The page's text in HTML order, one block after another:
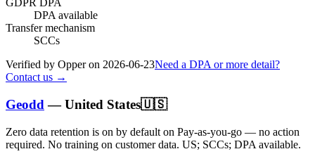
GDPR DPA
DPA available
Transfer mechanism
SCCs
Verified by Opper on 2026-06-23Need a DPA or more detail?
Contact us →
Geodd —United States🇺🇸
Zero data retention is on by default on Pay-as-you-go — no action
required. No training on customer data. US; SCCs; DPA available.